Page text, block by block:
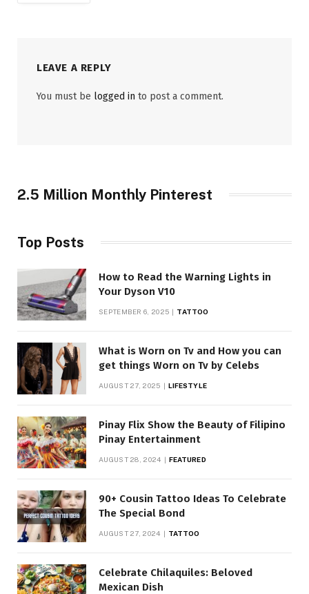
LEAVE A REPLY
You must be logged in to post a comment.
2.5 Million Monthly Pinterest
Top Posts
How to Read the Warning Lights in
Your Dyson V10
SEPTEMBER 6, 2025 TATTOO
What is Worn on Tv and How you can
get things Worn on Tv by Celebs
AUGUST 27, 2025 LIFESTYLE
Pinay Flix Show the Beauty of Filipino
Pinay Entertainment
AUGUST 28, 2024 FEATURED
90+ Cousin Tattoo Ideas To Celebrate
The Special Bond
AUGUST 27, 2024 TATTOO
Celebrate Chilaquiles: Beloved
Mexican Dish